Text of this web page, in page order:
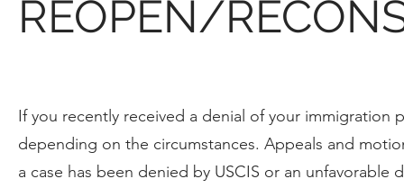
REOPEN/
If you recently received a denial of your
depending on the circumstances. Appeals and
a case has been denied by USCIS or an